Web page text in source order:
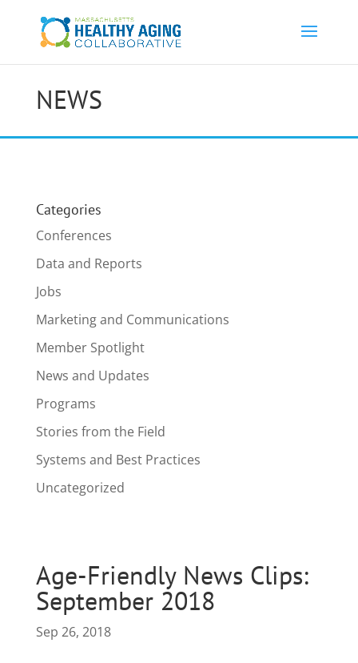
NEWS
Categories
Conferences
Data and Reports
Jobs
Marketing and Communications
Member Spotlight
News and Updates
Programs
Stories from the Field
Systems and Best Practices
Uncategorized
Age-Friendly News Clips:
September 2018
Sep 26, 2018